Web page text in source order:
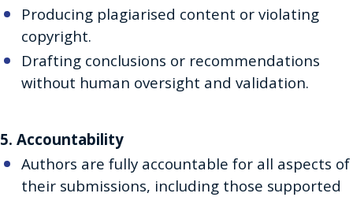
Producing plagiarised content or violating
copyright.
Drafting conclusions or recommendations
without human oversight and validation.
5. Accountability
Authors are fully accountable for all aspects of
their submissions, including those supported